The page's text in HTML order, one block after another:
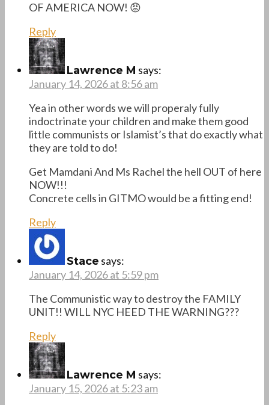
OF AMERICA NOW! 😡
Reply
Lawrence M says:
January 14, 2026 at 8:56 am
Yea in other words we will properaly fully
indoctrinate your children and make them good
little communists or Islamist’s that do exactly what
they are told to do!
Get Mamdani And Ms Rachel the hell OUT of here
NOW!!!
Concrete cells in GITMO would be a fitting end!
Reply
Stace says:
January 14, 2026 at 5:59 pm
The Communistic way to destroy the FAMILY
UNIT!! WILL NYC HEED THE WARNING???
Reply
Lawrence M says:
January 15, 2026 at 5:23 am